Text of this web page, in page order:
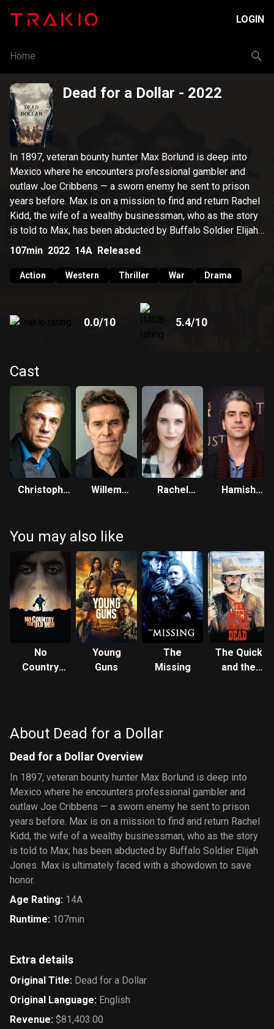
LOGIN
Home
Dead for a Dollar - 2022
In 1897, veteran bounty hunter Max Borlund is deep into
Mexico where he encounters professional gambler and
outlaw Joe Cribbens — a sworn enemy he sent to prison
years before. Max is on a mission to find and return Rachel
Kidd, the wife of a wealthy businessman, who as the story
is told to Max, has been abducted by Buffalo Soldier Elijah
Jones. Max is ultimately faced with a showdown to save
107min 2022 14A Released
Action Western Thriller War Drama
0.0/10 5.4/10
Cast
Christoph
Willem
Rachel
Hamish
You may also like
No
Country
Young
Guns
The
Missing
The Quick
and the
About Dead for a Dollar
Dead for a Dollar Overview
In 1897, veteran bounty hunter Max Borlund is deep into
Mexico where he encounters professional gambler and
outlaw Joe Cribbens — a sworn enemy he sent to prison
years before. Max is on a mission to find and return Rachel
Kidd, the wife of a wealthy businessman, who as the story
is told to Max, has been abducted by Buffalo Soldier Elijah
Jones. Max is ultimately faced with a showdown to save
honor.
Age Rating: 14A
Runtime: 107min
Extra details
Original Title: Dead for a Dollar
Original Language: English
Revenue: $81,403.00